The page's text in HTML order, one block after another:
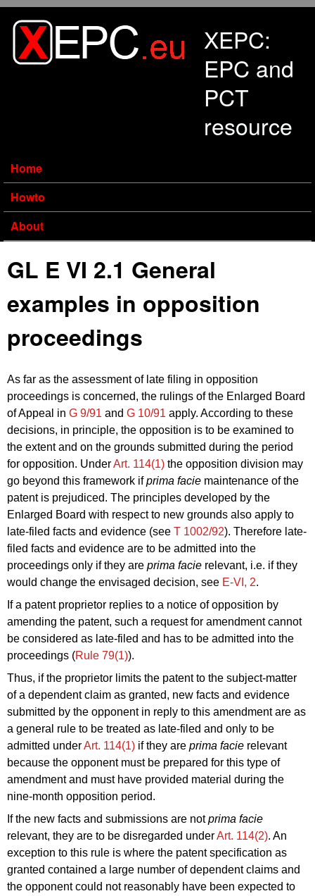
XEPC:
EPC and
PCT
resource
Home
Howto
About
GL E VI 2.1 General
examples in opposition
proceedings
As far as the assessment of late filing in opposition
proceedings is concerned, the rulings of the Enlarged Board
of Appeal in G 9/91 and G 10/91 apply. According to these
decisions, in principle, the opposition is to be examined to
the extent and on the grounds submitted during the period
for opposition. UnderArt. 114(1) the opposition division may
go beyond this framework ifprima facie maintenance of the
patent is prejudiced. The principles developed by the
Enlarged Board with respect to new grounds also apply to
late-filed facts and evidence (see T 1002/92). Therefore late-
filed facts and evidence are to be admitted into the
proceedings only if they are prima facie relevant, i.e. if they
would change the envisaged decision, see E‑VI, 2.
If a patent proprietor replies to a notice of opposition by
amending the patent, such a request for amendment cannot
be considered as late-filed and has to be admitted into the
proceedings (Rule 79(1)).
Thus, if the proprietor limits the patent to the subject-matter
of a dependent claim as granted, new facts and evidence
submitted by the opponent in reply to this amendment are as
a general rule to be treated as late-filed and only to be
admitted underArt. 114(1) if they are prima facie relevant
because the opponent must be prepared for this type of
amendment and must have provided material during the
nine-month opposition period.
If the new facts and submissions are notprima facie
relevant, they are to be disregarded underArt. 114(2). An
exception to this rule is where the patent specification as
granted contained a large number of dependent claims and
the opponent could not reasonably have been expected to